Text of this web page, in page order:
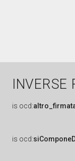
INVERSE
is ocd:
is ocd: